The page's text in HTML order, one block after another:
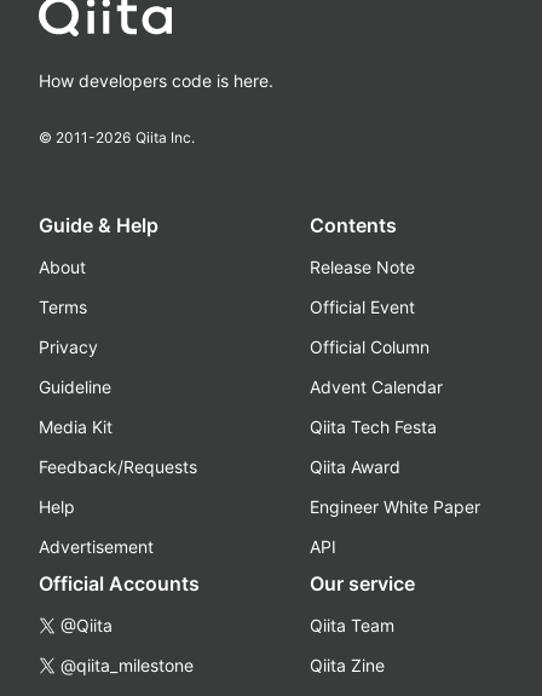
How developers code is here.
© 2011-2026 Qiita Inc.
Guide & Help
About
Terms
Privacy
Guideline
Media Kit
Feedback/Requests
Help
Advertisement
Contents
Release Note
Official Event
Official Column
Advent Calendar
Qiita Tech Festa
Qiita Award
Engineer White Paper
API
Official Accounts
@Qiita
@qiita_milestone
Our service
Qiita Team
Qiita Zine